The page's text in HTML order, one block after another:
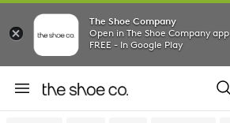
The Shoe Company
Open in The Shoe Company app
FREE - In Google Play